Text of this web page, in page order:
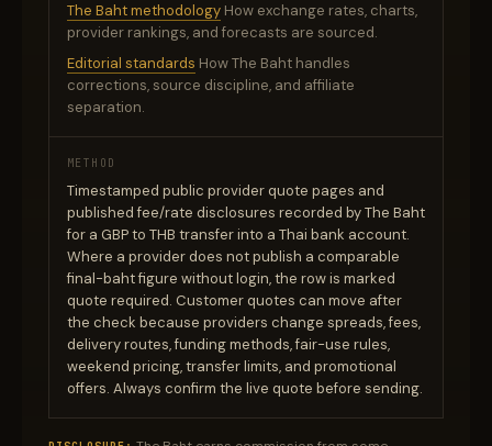
The Baht methodology How exchange rates, charts,
provider rankings, and forecasts are sourced.
Editorial standards How The Baht handles
corrections, source discipline, and affiliate
separation.
METHOD
Timestamped public provider quote pages and
published fee/rate disclosures recorded by The Baht
for a GBP to THB transfer into a Thai bank account.
Where a provider does not publish a comparable
final-baht figure without login, the row is marked
quote required. Customer quotes can move after
the check because providers change spreads, fees,
delivery routes, funding methods, fair-use rules,
weekend pricing, transfer limits, and promotional
offers. Always confirm the live quote before sending.